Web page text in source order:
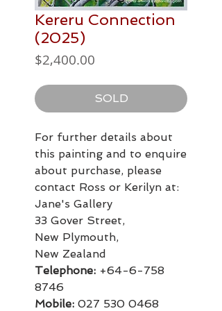
Kereru Connection
(2025)
$2,400.00
SOLD
For further details about
this painting and to enquire
about purchase, please
contact Ross or Kerilyn at:
Jane's Gallery
33 Gover Street,
New Plymouth,
New Zealand
Telephone: +64-6-758
8746
Mobile: 027 530 0468